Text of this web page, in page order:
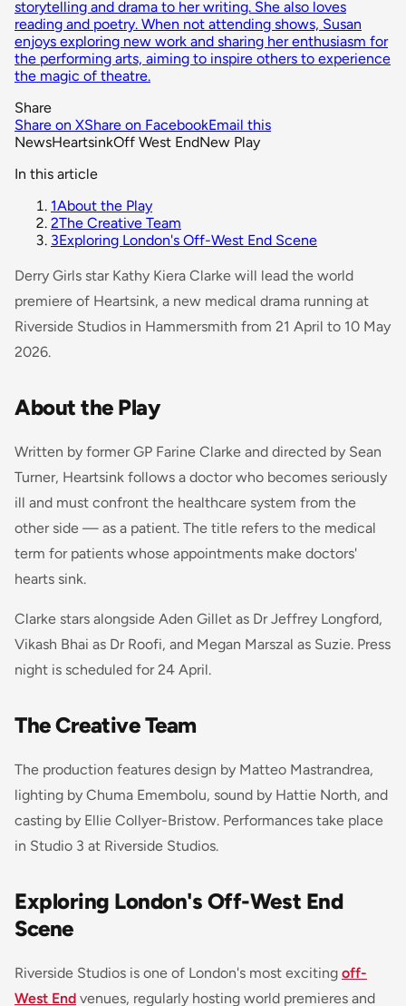
storytelling and drama to her writing. She also loves
reading and poetry. When not attending shows, Susan
enjoys exploring new work and sharing her enthusiasm for
the performing arts, aiming to inspire others to experience
the magic of theatre.
Share
Share on XShare on FacebookEmail this
NewsHeartsinkOff West EndNew Play
In this article
1About the Play
2The Creative Team
3Exploring London's Off-West End Scene
Derry Girls star Kathy Kiera Clarke will lead the world
premiere of Heartsink, a new medical drama running at
Riverside Studios in Hammersmith from 21 April to 10 May
2026.
About the Play
Written by former GP Farine Clarke and directed by Sean
Turner, Heartsink follows a doctor who becomes seriously
ill and must confront the healthcare system from the
other side — as a patient. The title refers to the medical
term for patients whose appointments make doctors'
hearts sink.
Clarke stars alongside Aden Gillet as Dr Jeffrey Longford,
Vikash Bhai as Dr Roofi, and Megan Marszal as Suzie. Press
night is scheduled for 24 April.
The Creative Team
The production features design by Matteo Mastrandrea,
lighting by Chuma Emembolu, sound by Hattie North, and
casting by Ellie Collyer-Bristow. Performances take place
in Studio 3 at Riverside Studios.
Exploring London's Off-West End
Scene
Riverside Studios is one of London's most exciting off-
West End venues, regularly hosting world premieres and